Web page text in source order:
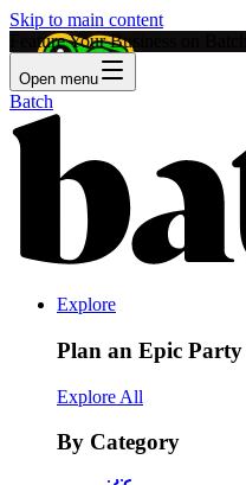
Skip to main content
Feature Your Business on Batch!
Open menu
Batch
Explore
Plan an Epic Party
Explore All
By Category